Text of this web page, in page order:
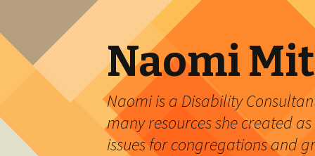
Naomi
Naomi is a Disability
many resources she created
issues for congregations and